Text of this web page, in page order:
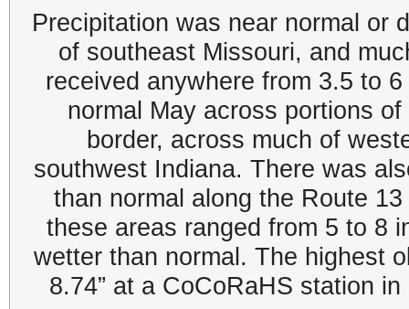
Precipitation was near normal or
of southeast Missouri, and
received anywhere from 3.5 to
normal May across portions
border, across much of
southwest Indiana. There was
than normal along the Route
these areas ranged from 5 to 8
wetter than normal. The highest
8.74” at a CoCoRaHS station